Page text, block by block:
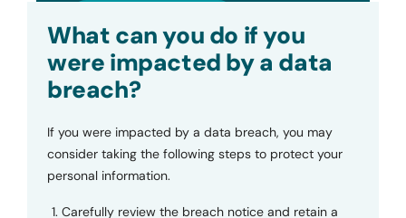
What can you do if you
were impacted by a data
breach?
If you were impacted by a data breach, you may
consider taking the following steps to protect your
personal information.
Carefully review the breach notice and retain a